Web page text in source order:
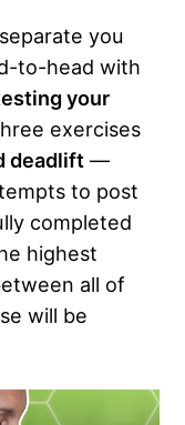
you
to-head with
your
exercises
deadlift —
to post
completed
highest
all of
will be